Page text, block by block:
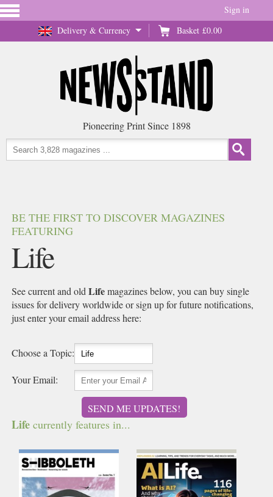
Delivery & Currency Basket £0.00
Sign in
Pioneering Print Since 1898
BE THE FIRST TO DISCOVER MAGAZINES
FEATURING
Life
See current and oldLifemagazines below, you can buy single
issues for delivery worldwide or sign up for future notifications,
just enter your email address here:
Choose a Topic:
Your Email:
SEND ME UPDATES!
Life currently features in...